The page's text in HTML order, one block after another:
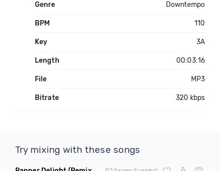
Genre Downtempo
BPM 110
Key 3A
Length 00:03:16
File MP3
Bitrate 320 kbps
Try mixing with these songs